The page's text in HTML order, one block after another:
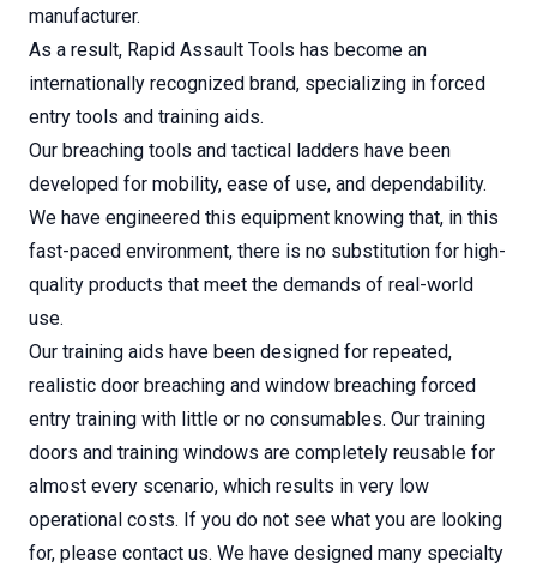
manufacturer.
As a result, Rapid Assault Tools has become an
internationally recognized brand, specializing in forced
entry tools and training aids.
Our breaching tools and tactical ladders have been
developed for mobility, ease of use, and dependability.
We have engineered this equipment knowing that, in this
fast-paced environment, there is no substitution for high-
quality products that meet the demands of real-world
use.
Our training aids have been designed for repeated,
realistic door breaching and window breaching forced
entry training with little or no consumables. Our training
doors and training windows are completely reusable for
almost every scenario, which results in very low
operational costs. If you do not see what you are looking
for, please contact us. We have designed many specialty